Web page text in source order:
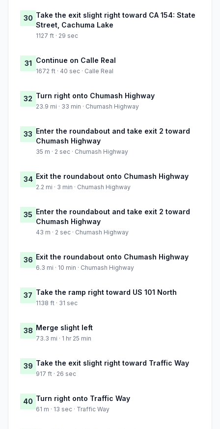
30 Take the exit slight right toward CA 154: State
Street, Cachuma Lake
1127 ft · 29 sec
31 Continue on Calle Real
1672 ft · 40 sec · Calle Real
32 Turn right onto Chumash Highway
23.9 mi · 33 min · Chumash Highway
33 Enter the roundabout and take exit 2 toward
Chumash Highway
35 m · 2 sec · Chumash Highway
34 Exit the roundabout onto Chumash Highway
2.2 mi · 3 min · Chumash Highway
35 Enter the roundabout and take exit 2 toward
Chumash Highway
43 m · 2 sec · Chumash Highway
36 Exit the roundabout onto Chumash Highway
6.3 mi · 10 min · Chumash Highway
37 Take the ramp right toward US 101 North
1138 ft · 31 sec
38 Merge slight left
73.3 mi · 1 hr 25 min
39 Take the exit slight right toward Traffic Way
917 ft · 26 sec
40 Turn right onto Traffic Way
61 m · 13 sec · Traffic Way